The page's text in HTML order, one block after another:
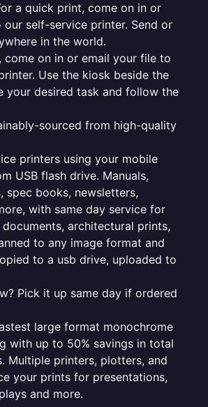
a quick print, come on in or
self-service printer. Send or
in the world.
come on in or email your file to
Use the kiosk beside the
your desired task and follow the
sourced from high-quality
printers using your mobile
USB flash drive. Manuals,
spec books, newsletters,
with same day service for
architectural prints,
to any image format and
to a usb drive, uploaded to
Pick it up same day if ordered
large format monochrome
with up to 50% savings in total
Multiple printers, plotters, and
your prints for presentations,
and more.